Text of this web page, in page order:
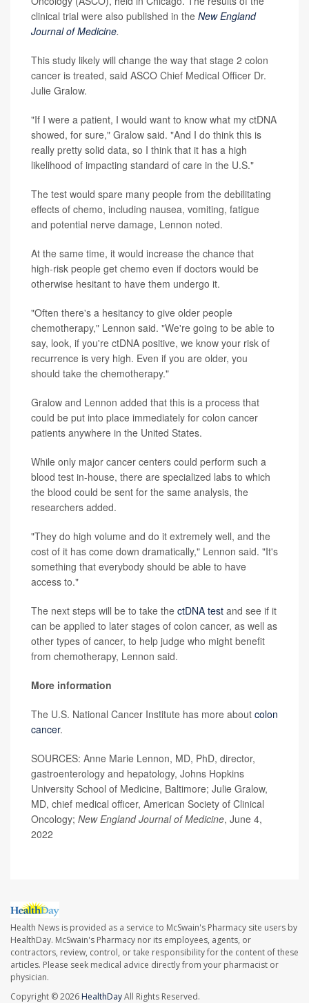
clinical trial were also published in the New England
Journal of Medicine.
This study likely will change the way that stage 2 colon
cancer is treated, said ASCO Chief Medical Officer Dr.
Julie Gralow.
"If I were a patient, I would want to know what my ctDNA
showed, for sure," Gralow said. "And I do think this is
really pretty solid data, so I think that it has a high
likelihood of impacting standard of care in the U.S."
The test would spare many people from the debilitating
effects of chemo, including nausea, vomiting, fatigue
and potential nerve damage, Lennon noted.
At the same time, it would increase the chance that
high-risk people get chemo even if doctors would be
otherwise hesitant to have them undergo it.
"Often there's a hesitancy to give older people
chemotherapy," Lennon said. "We're going to be able to
say, look, if you're ctDNA positive, we know your risk of
recurrence is very high. Even if you are older, you
should take the chemotherapy."
Gralow and Lennon added that this is a process that
could be put into place immediately for colon cancer
patients anywhere in the United States.
While only major cancer centers could perform such a
blood test in-house, there are specialized labs to which
the blood could be sent for the same analysis, the
researchers added.
"They do high volume and do it extremely well, and the
cost of it has come down dramatically," Lennon said. "It's
something that everybody should be able to have
access to."
The next steps will be to take the ctDNA test and see if it
can be applied to later stages of colon cancer, as well as
other types of cancer, to help judge who might benefit
from chemotherapy, Lennon said.
More information
The U.S. National Cancer Institute has more about colon
cancer.
SOURCES: Anne Marie Lennon, MD, PhD, director,
gastroenterology and hepatology, Johns Hopkins
University School of Medicine, Baltimore; Julie Gralow,
MD, chief medical officer, American Society of Clinical
Oncology; New England Journal of Medicine, June 4,
2022
Health News is provided as a service to McSwain's Pharmacy site users by
HealthDay. McSwain's Pharmacy nor its employees, agents, or
contractors, review, control, or take responsibility for the content of these
articles. Please seek medical advice directly from your pharmacist or
physician.
Copyright © 2026 HealthDayAll Rights Reserved.